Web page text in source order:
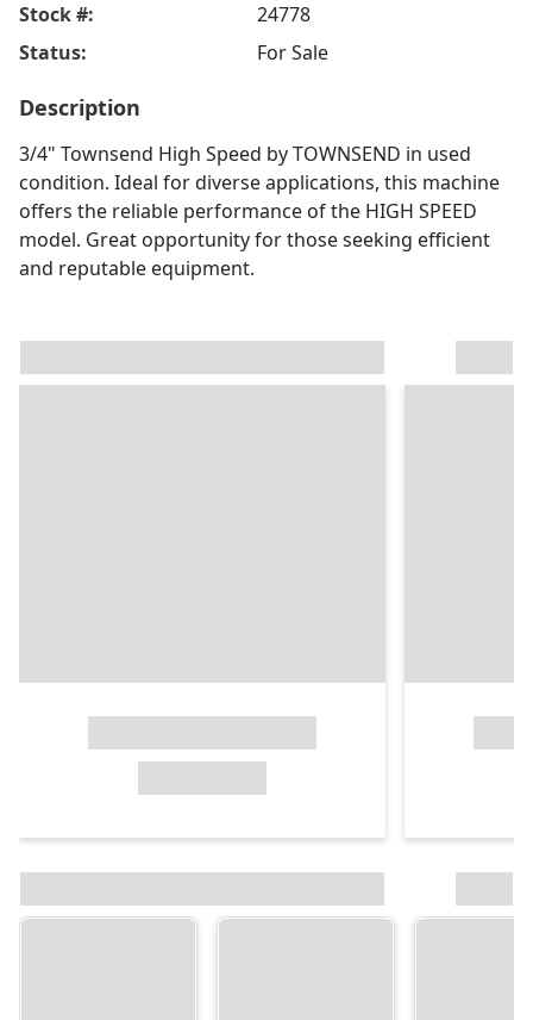
Stock #:
24778
Status:
For Sale
Description
3/4" Townsend High Speed by TOWNSEND in used
condition. Ideal for diverse applications, this machine
offers the reliable performance of the HIGH SPEED
model. Great opportunity for those seeking efficient
and reputable equipment.